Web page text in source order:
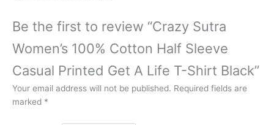
Be the first to review “Crazy Sutra
Women’s 100% Cotton Half Sleeve
Casual Printed Get A Life T-Shirt Black”
Your email address will not be published. Required fields are
marked *